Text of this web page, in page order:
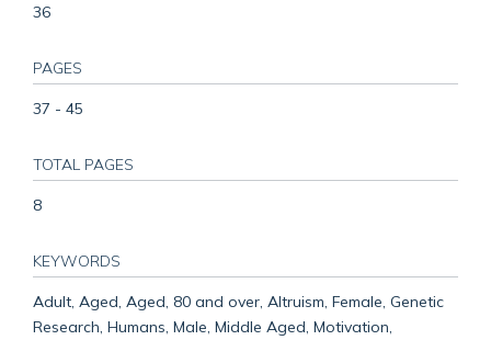
36
PAGES
37 - 45
TOTAL PAGES
8
KEYWORDS
Adult, Aged, Aged, 80 and over, Altruism, Female, Genetic
Research, Humans, Male, Middle Aged, Motivation,